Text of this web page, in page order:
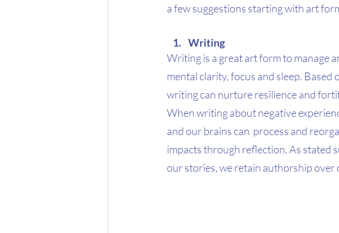
a few suggestions starting with art
Writing
Writing is a great art form to manage
mental clarity, focus and sleep.
writing can nurture resilience and
When writing about negative
and our brains can  process and
impacts through reflection. As stated
our stories, we retain authorship over